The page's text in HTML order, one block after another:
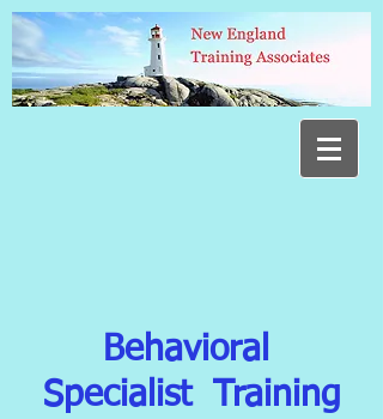
Behavioral
Specialist Training